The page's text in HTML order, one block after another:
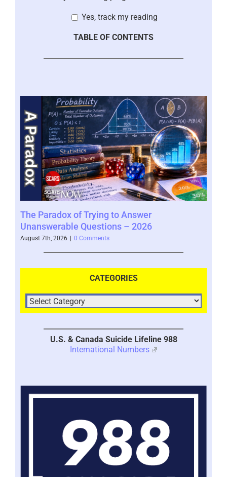
Yes, track my reading
TABLE OF CONTENTS
The Paradox of Trying to Answer
Unanswerable Questions – 2026
August 7th, 2026 | 0 Comments
CATEGORIES
U.S. & Canada Suicide Lifeline 988
International Numbers